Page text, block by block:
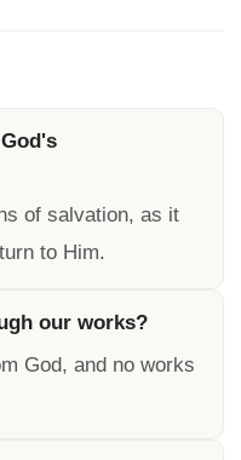
of salvation, as it
to Him.
our works?
God, and no works